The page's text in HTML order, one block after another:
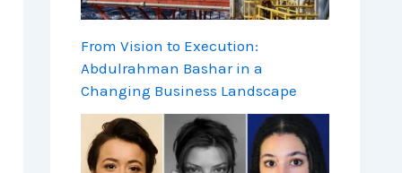
From Vision to Execution:
Abdulrahman Bashar in a
Changing Business Landscape